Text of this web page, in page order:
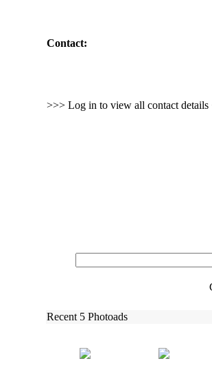
Contact:
>>> Log in to view all contact details
Recent 5 Photoads